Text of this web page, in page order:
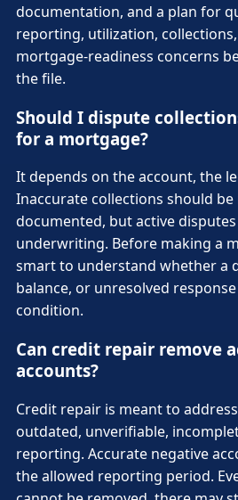
documentation, and a plan for
reporting, utilization,
mortgage-readiness concerns
the file.
Should I dispute
for a mortgage?
It depends on the account, the
Inaccurate collections should be
documented, but active
underwriting. Before making a
smart to understand whether a
balance, or unresolved
condition.
Can credit repair remove
accounts?
Credit repair is meant to
outdated, unverifiable,
reporting. Accurate negative
the allowed reporting period.